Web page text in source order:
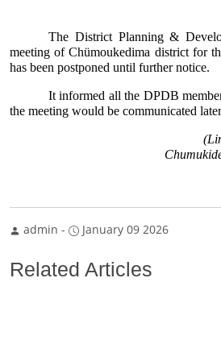
The District Planning &
meeting of Chümoukedima district for
has been postponed until further notice.
It informed all the DPDB
the meeting would be communicated
admin - January 09 2026
Related Articles